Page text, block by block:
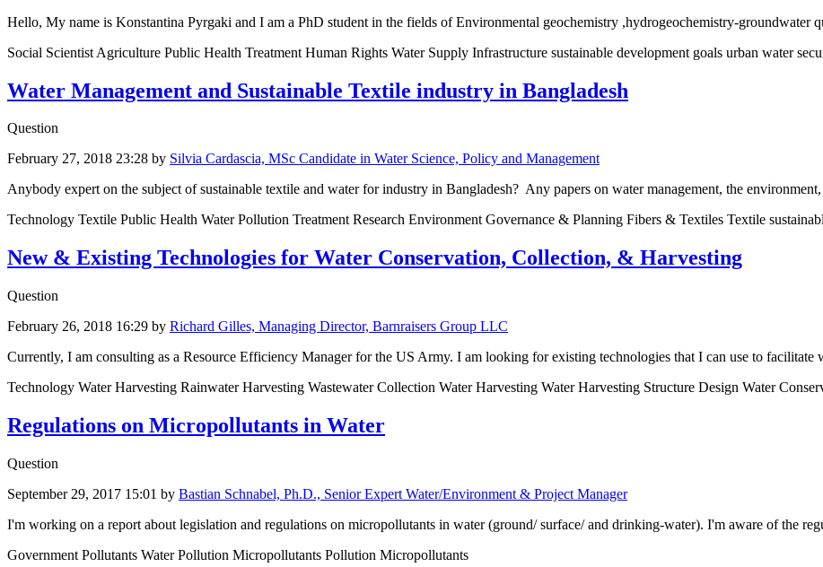
Hello, My name is Konstantina Pyrgaki and I am a PhD student in the fields of Environmental geochemistry ,hydrogeochemistry-groundwater
Social Scientist Agriculture Public Health Treatment Human Rights Water Supply Infrastructure sustainable development goals urban water
Water Management and Sustainable Textile industry in Bangladesh
Question
February 27, 2018 23:28 by Silvia Cardascia, MSc Candidate in Water Science, Policy and Management
Anybody expert on the subject of sustainable textile and water for industry in Bangladesh? Any papers on water management, the
Technology Textile Public Health Water Pollution Treatment Research Environment Governance & Planning Fibers & Textiles Textile
New & Existing Technologies for Water Conservation, Collection, & Harvesting
Question
February 26, 2018 16:29 by Richard Gilles, Managing Director, Barnraisers Group LLC
Currently, I am consulting as a Resource Efficiency Manager for the US Army. I am looking for existing technologies that I can use to facilitate
Technology Water Harvesting Rainwater Harvesting Wastewater Collection Water Harvesting Water Harvesting Structure Design Water
Regulations on Micropollutants in Water
Question
September 29, 2017 15:01 by Bastian Schnabel, Ph.D., Senior Expert Water/Environment & Project Manager
I'm working on a report about legislation and regulations on micropollutants in water (ground/ surface/ and drinking-water). I'm aware of the
Government Pollutants Water Pollution Micropollutants Pollution Micropollutants